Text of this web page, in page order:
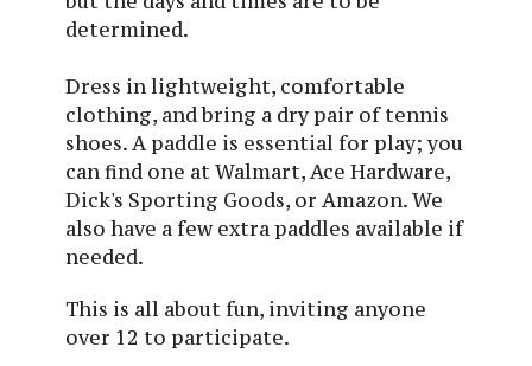
determined.
Dress in lightweight, comfortable
clothing, and bring a dry pair of tennis
shoes. A paddle is essential for play; you
can find one at Walmart, Ace Hardware,
Dick's Sporting Goods, or Amazon. We
also have a few extra paddles available if
needed.
This is all about fun, inviting anyone
over 12 to participate.